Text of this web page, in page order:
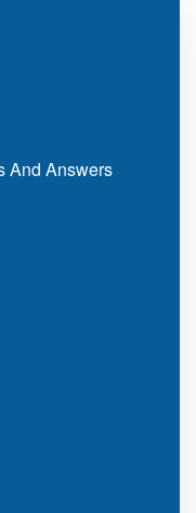
And Answers